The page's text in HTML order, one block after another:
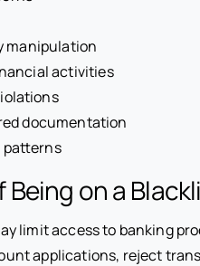
manipulation
activities
documentation
patterns
on a
limit access to banking
applications, reject